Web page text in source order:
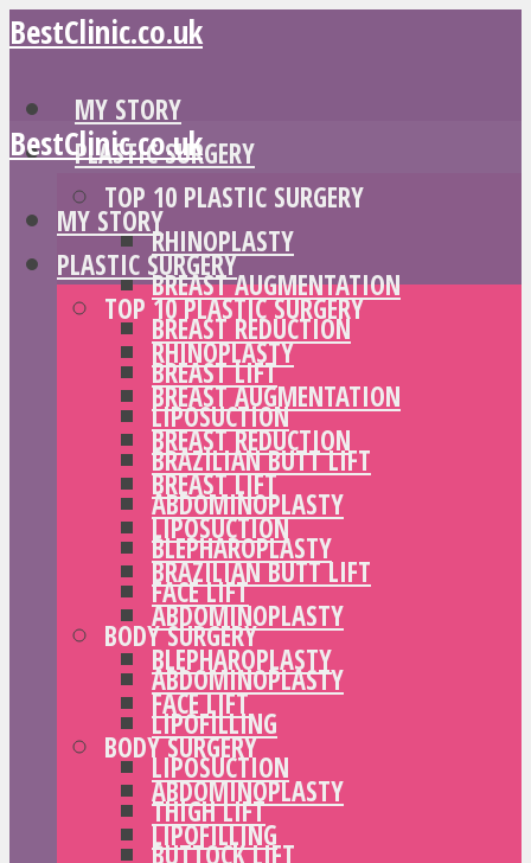
BestClinic.co.uk
MY STORY
PLASTIC SURGERY
TOP 10 PLASTIC SURGERY
RHINOPLASTY
BREAST AUGMENTATION
BREAST REDUCTION
BREAST LIFT
LIPOSUCTION
BRAZILIAN BUTT LIFT
ABDOMINOPLASTY
BLEPHAROPLASTY
FACE LIFT
BODY SURGERY
ABDOMINOPLASTY
LIPOFILLING
LIPOSUCTION
THIGH LIFT
BUTTOCK LIFT
BestClinic.co.uk
MY STORY
PLASTIC SURGERY
TOP 10 PLASTIC SURGERY
RHINOPLASTY
BREAST AUGMENTATION
BREAST REDUCTION
BREAST LIFT
LIPOSUCTION
BRAZILIAN BUTT LIFT
ABDOMINOPLASTY
BLEPHAROPLASTY
FACE LIFT
BODY SURGERY
ABDOMINOPLASTY
LIPOFILLING